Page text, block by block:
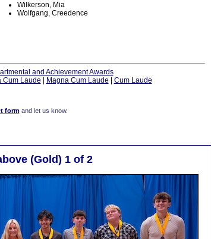
Wilkerson, Mia
Wolfgang, Creedence
and Achievement Awards
Cum Laude Magna Cum Laude Cum Laude
formand let us know.
(Gold) 1 of 2